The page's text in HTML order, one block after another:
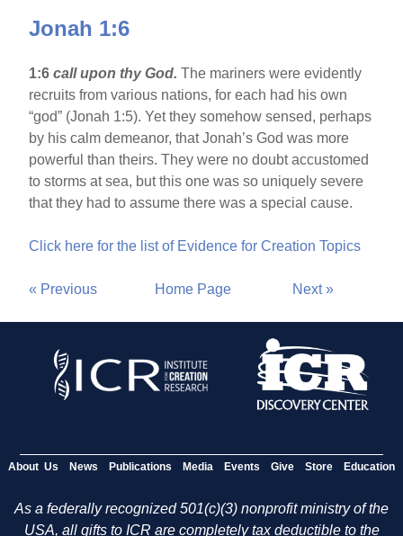
Jonah 1:6
1:6call upon thy God.The mariners were evidently
recruits from various nations, for each had his own
“god” (Jonah 1:5). Yet they somehow sensed, perhaps
by his calm demeanor, that Jonah’s God was more
powerful than theirs. They were no doubt accustomed
to storms at sea, but this one was so uniquely severe
that they had to assume there was a special cause.
Click here for the list of Evidence for Creation Topics
« Previous Home Page Next »
About Us News Publications Media Events Give Store Education
As a federally recognized 501(c)(3) nonprofit ministry of the
USA, all gifts to ICR are completely tax deductible to the